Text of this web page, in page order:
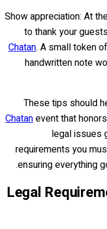
• Show appreciation: At
to thank your
Chatan. A small token
handwritten note
These tips should
Chatanevent that
legal issues
requirements you
ensuring everything
Legal